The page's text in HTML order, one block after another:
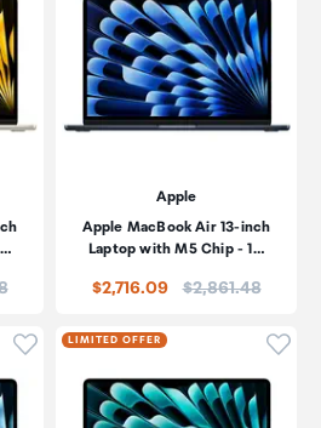
Apple
Apple MacBook Air 13-inch
Laptop with M5 Chip - 1…
$2,716.09 Price:
$2,861.48
Click to add product to
LIMITED OFFER